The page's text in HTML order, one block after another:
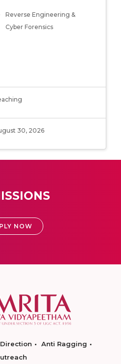
Reverse Engineering &
Cyber Forensics
30, 2026
NOW
Anti Ragging